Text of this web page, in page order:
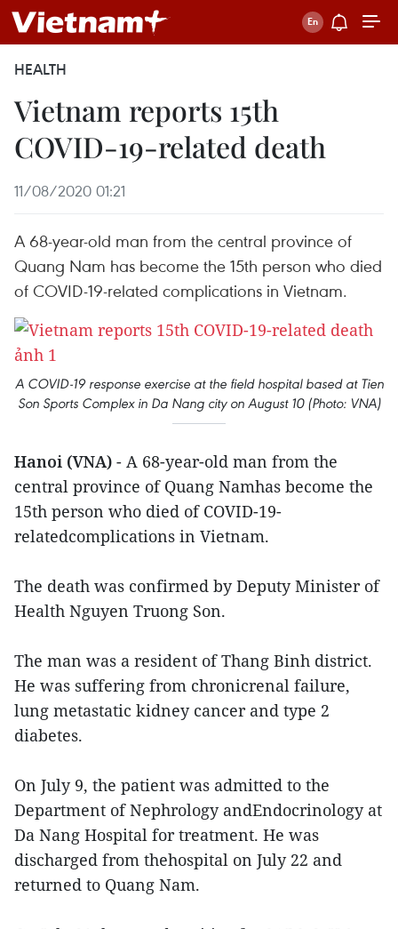
HEALTH
Vietnam reports 15th
COVID-19-related death
11/08/2020 01:21
A 68-year-old man from the central province of
Quang Nam has become the 15th person who died
of COVID-19-related complications in Vietnam.
A COVID-19 response exercise at the field hospital based at Tien
Son Sports Complex in Da Nang city on August 10 (Photo: VNA)
Hanoi (VNA) - A 68-year-old man from the
central province of Quang Namhas become the
15th person who died of COVID-19-
relatedcomplications in Vietnam.
The death was confirmed by Deputy Minister of
Health Nguyen Truong Son.
The man was a resident of Thang Binh district.
He was suffering from chronicrenal failure,
lung metastatic kidney cancer and type 2
diabetes.
On July 9, the patient was admitted to the
Department of Nephrology andEndocrinology at
Da Nang Hospital for treatment. He was
discharged from thehospital on July 22 and
returned to Quang Nam.